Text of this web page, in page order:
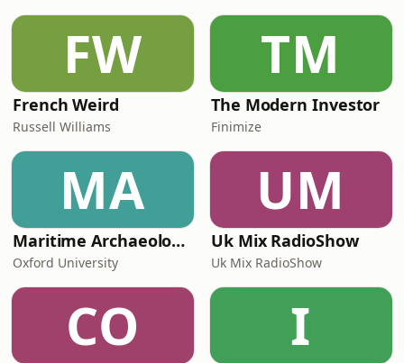
FW
French Weird
Russell Williams
TM
The Modern Investor
Finimize
MA
Maritime Archaeology: Research from the Oxford Centre for Maritime Archaeology (OCMA)
Oxford University
UM
Uk Mix RadioShow
Uk Mix RadioShow
CO I